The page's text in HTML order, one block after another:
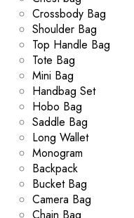
Crossbody Bag
Shoulder Bag
Top Handle Bag
Tote Bag
Mini Bag
Handbag Set
Hobo Bag
Saddle Bag
Long Wallet
Monogram
Backpack
Bucket Bag
Camera Bag
Chain Bag